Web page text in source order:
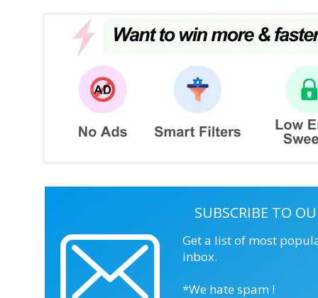
SUBSCRIBE TO
Get a list of most
inbox.
*We hate spam !